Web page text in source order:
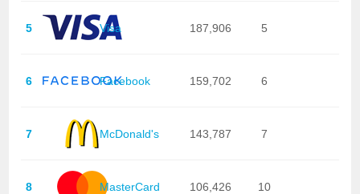
5 Visa 187,906 5
6 Facebook 159,702 6
7 McDonald's 143,787 7
8 MasterCard 106,426 10